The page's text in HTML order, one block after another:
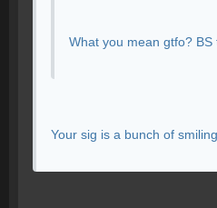
What you mean gtfo?
Your sig is a bunch of